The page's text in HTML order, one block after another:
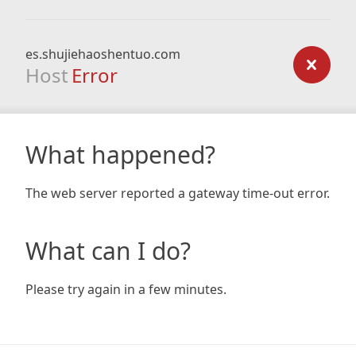
es.shujiehaoshentuo.com
Host Error
What happened?
The web server reported a gateway time-out error.
What can I do?
Please try again in a few minutes.